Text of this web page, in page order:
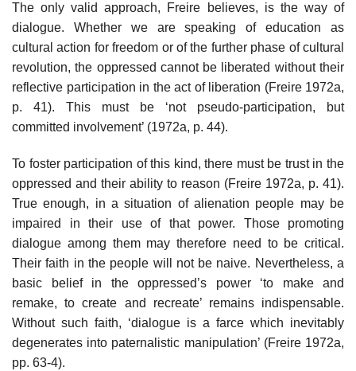
The only valid approach, Freire believes, is the way of
dialogue. Whether we are speaking of education as
cultural action for freedom or of the further phase of cultural
revolution, the oppressed cannot be liberated without their
reflective participation in the act of liberation (Freire 1972a,
p. 41). This must be ‘not pseudo-participation, but
committed involvement’ (1972a, p. 44).
To foster participation of this kind, there must be trust in the
oppressed and their ability to reason (Freire 1972a, p. 41).
True enough, in a situation of alienation people may be
impaired in their use of that power. Those promoting
dialogue among them may therefore need to be critical.
Their faith in the people will not be naive. Nevertheless, a
basic belief in the oppressed’s power ‘to make and
remake, to create and re­create’ remains indispensable.
Without such faith, ‘dialogue is a farce which inevitably
degenerates into paternalistic manipulation’ (Freire 1972a,
pp. 63-4).